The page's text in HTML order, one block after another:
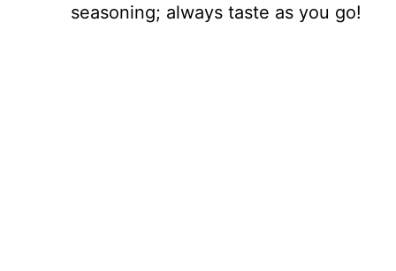
seasoning; always taste as you go!